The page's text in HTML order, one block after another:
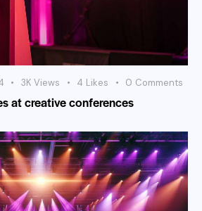
3K Views 4 Likes 0 Comments
at creative conferences